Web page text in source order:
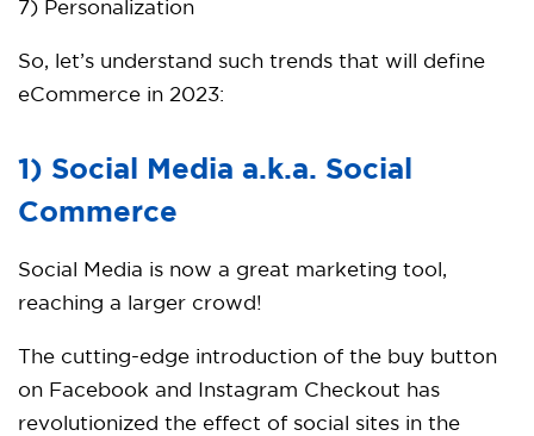
7) Personalization
So, let’s understand such trends that will define
eCommerce in 2023:
1) Social Media a.k.a. Social
Commerce
Social Media is now a great marketing tool,
reaching a larger crowd!
The cutting-edge introduction of the buy button
on Facebook and Instagram Checkout has
revolutionized the effect of social sites in the